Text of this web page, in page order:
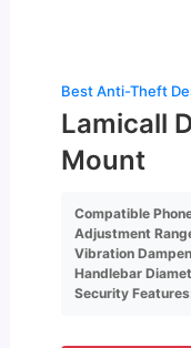
Best Anti-Theft
Lamicall
Mount
Compatible
Adjustment
Vibration
Handlebar
Security